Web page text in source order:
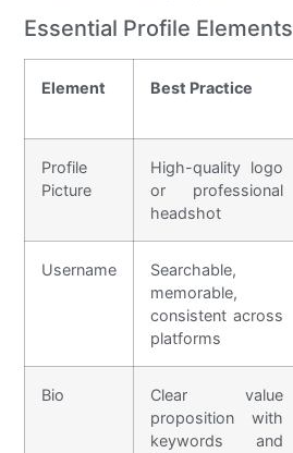
Essential Profile Elements
Element Best Practice
Profile
Picture
High-quality logo
or professional
headshot
Username
Searchable,
memorable,
consistent across
platforms
Bio
Clear value
proposition with
keywords and